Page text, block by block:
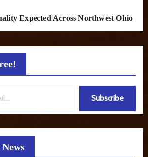
Expected Across Northwest Ohio
Subscribe